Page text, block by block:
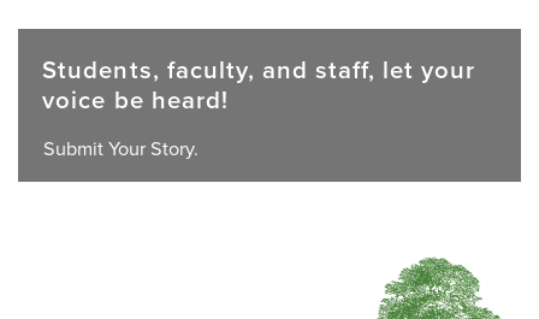
Students, faculty, and staff, let your
voice be heard!
Submit Your Story.